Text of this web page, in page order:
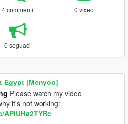
4 commenti 0 video
0 seguaci
Egypt [Menyoo]
Please watch my video
it's not working: